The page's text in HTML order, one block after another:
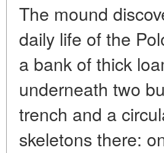
The mound
daily life of the
a bank of thick
underneath two
trench and a
skeletons there: